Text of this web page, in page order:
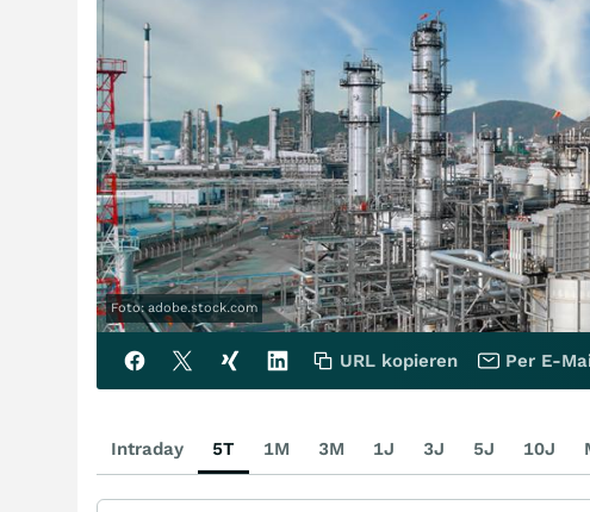
Foto: adobe.stock.com
URL kopieren Per E-
Intraday 5T 1M 3M 1J 3J 5J 10J